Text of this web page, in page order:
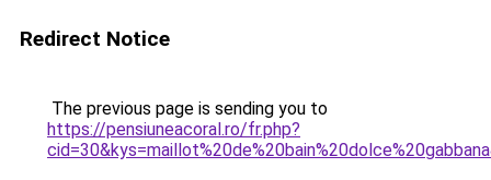
Redirect Notice
The previous page is sending you to
https://pensiuneacoral.ro/fr.php?